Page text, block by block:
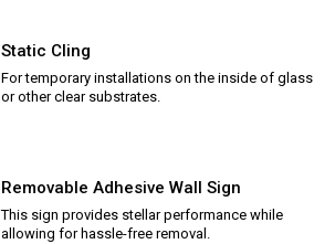
Static Cling
For temporary installations on the inside of glass
or other clear substrates.
Removable Adhesive Wall Sign
This sign provides stellar performance while
allowing for hassle-free removal.